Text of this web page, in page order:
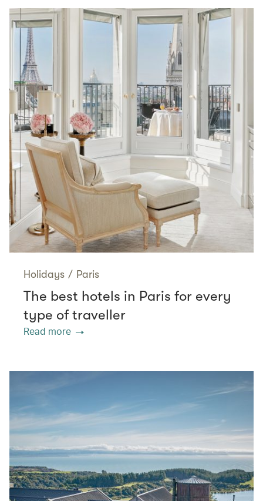
Holidays / Paris
The best hotels in Paris for every
type of traveller
Read more